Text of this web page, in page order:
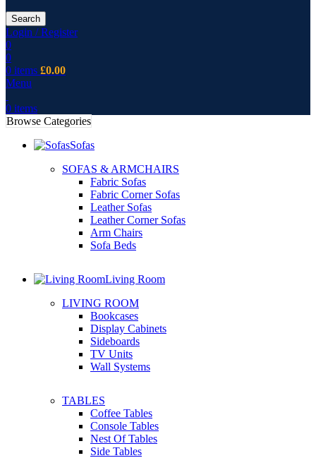
Search
Login / Register
0
0
0 items £0.00
Menu
0 items
Browse Categories
Sofas
SOFAS & ARMCHAIRS
Fabric Sofas
Fabric Corner Sofas
Leather Sofas
Leather Corner Sofas
Arm Chairs
Sofa Beds
Living Room
LIVING ROOM
Bookcases
Display Cabinets
Sideboards
TV Units
Wall Systems
TABLES
Coffee Tables
Console Tables
Nest Of Tables
Side Tables